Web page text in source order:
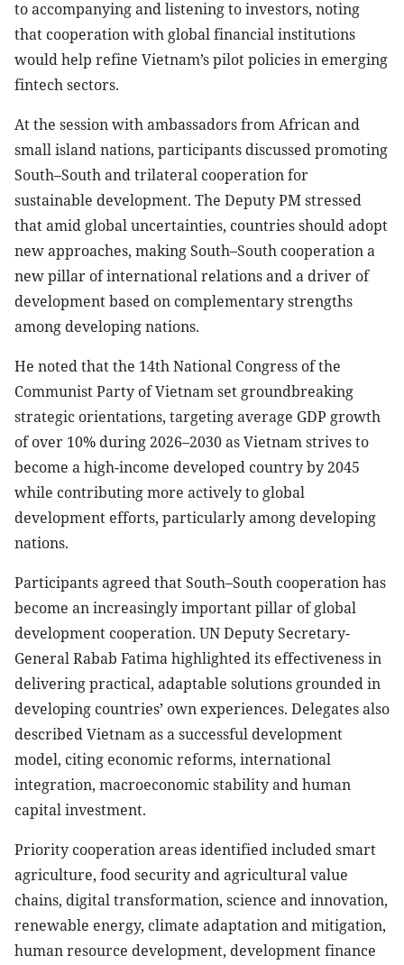
to accompanying and listening to investors, noting
that cooperation with global financial institutions
would help refine Vietnam’s pilot policies in emerging
fintech sectors.
At the session with ambassadors from African and
small island nations, participants discussed promoting
South–South and trilateral cooperation for
sustainable development. The Deputy PM stressed
that amid global uncertainties, countries should adopt
new approaches, making South–South cooperation a
new pillar of international relations and a driver of
development based on complementary strengths
among developing nations.
He noted that the 14th National Congress of the
Communist Party of Vietnam set groundbreaking
strategic orientations, targeting average GDP growth
of over 10% during 2026–2030 as Vietnam strives to
become a high-income developed country by 2045
while contributing more actively to global
development efforts, particularly among developing
nations.
Participants agreed that South–South cooperation has
become an increasingly important pillar of global
development cooperation. UN Deputy Secretary-
General Rabab Fatima highlighted its effectiveness in
delivering practical, adaptable solutions grounded in
developing countries’ own experiences. Delegates also
described Vietnam as a successful development
model, citing economic reforms, international
integration, macroeconomic stability and human
capital investment.
Priority cooperation areas identified included smart
agriculture, food security and agricultural value
chains, digital transformation, science and innovation,
renewable energy, climate adaptation and mitigation,
human resource development, development finance